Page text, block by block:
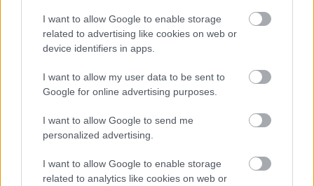
I want to allow Google to enable storage
related to advertising like cookies on web or
device identifiers in apps.
I want to allow my user data to be sent to
Google for online advertising purposes.
I want to allow Google to send me
personalized advertising.
I want to allow Google to enable storage
related to analytics like cookies on web or